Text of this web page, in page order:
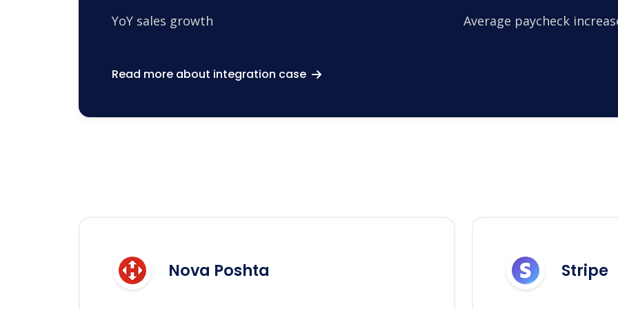
YoY sales growth Average paycheck
Read more about integration case
Nova Poshta Stripe